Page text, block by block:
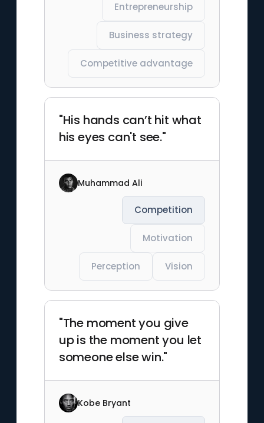
Entrepreneurship
Business strategy
Competitive advantage
"His hands can’t hit what
his eyes can't see."
Muhammad Ali
Competition
Motivation
Perception Vision
"The moment you give
up is the moment you let
someone else win."
Kobe Bryant